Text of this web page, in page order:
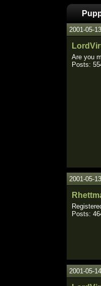
2001-05-
Are you
Posts:
2001-05-
Posts:
2001-05-